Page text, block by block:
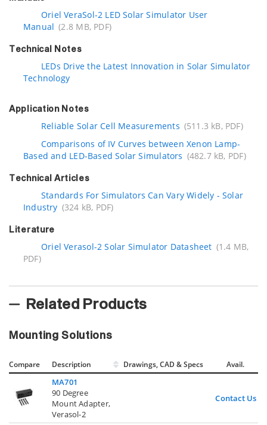
Oriel VeraSol-2 LED Solar Simulator User
Manual (2.8 MB, PDF)
Technical Notes
LEDs Drive the Latest Innovation in Solar Simulator
Technology
Application Notes
Reliable Solar Cell Measurements (511.3 kB, PDF)
Comparisons of IV Curves between Xenon Lamp-
Based and LED-Based Solar Simulators (482.7 kB, PDF)
Technical Articles
Standards For Simulators Can Vary Widely - Solar
Industry (324 kB, PDF)
Literature
Oriel Verasol-2 Solar Simulator Datasheet (1.4 MB,
PDF)
Related Products
Mounting Solutions
Compare Description Drawings, CAD & Specs Avail.
MA701
90 Degree
Mount Adapter,
Verasol-2
Contact Us